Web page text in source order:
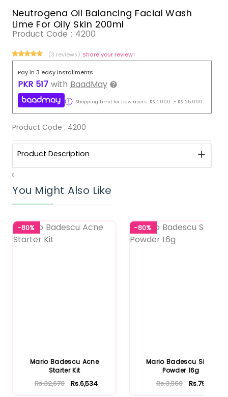
Neutrogena Oil Balancing Facial Wash
Lime For Oily Skin 200ml
Product Code : 4200
(3 reviews) Share your review!
Pay in 3 easy installments
PKR 517 with BaadMay
Shopping Limit for new users: RS. 1,000 - RS. 25,000
Product Code : 4200
Product Description
0
You Might Also Like
-80%
Mario Badescu Acne
Starter Kit
Rs.32,670 Rs.6,534
-80%
Mario Badescu Silver
Powder 16g
Rs.3,960 Rs.792